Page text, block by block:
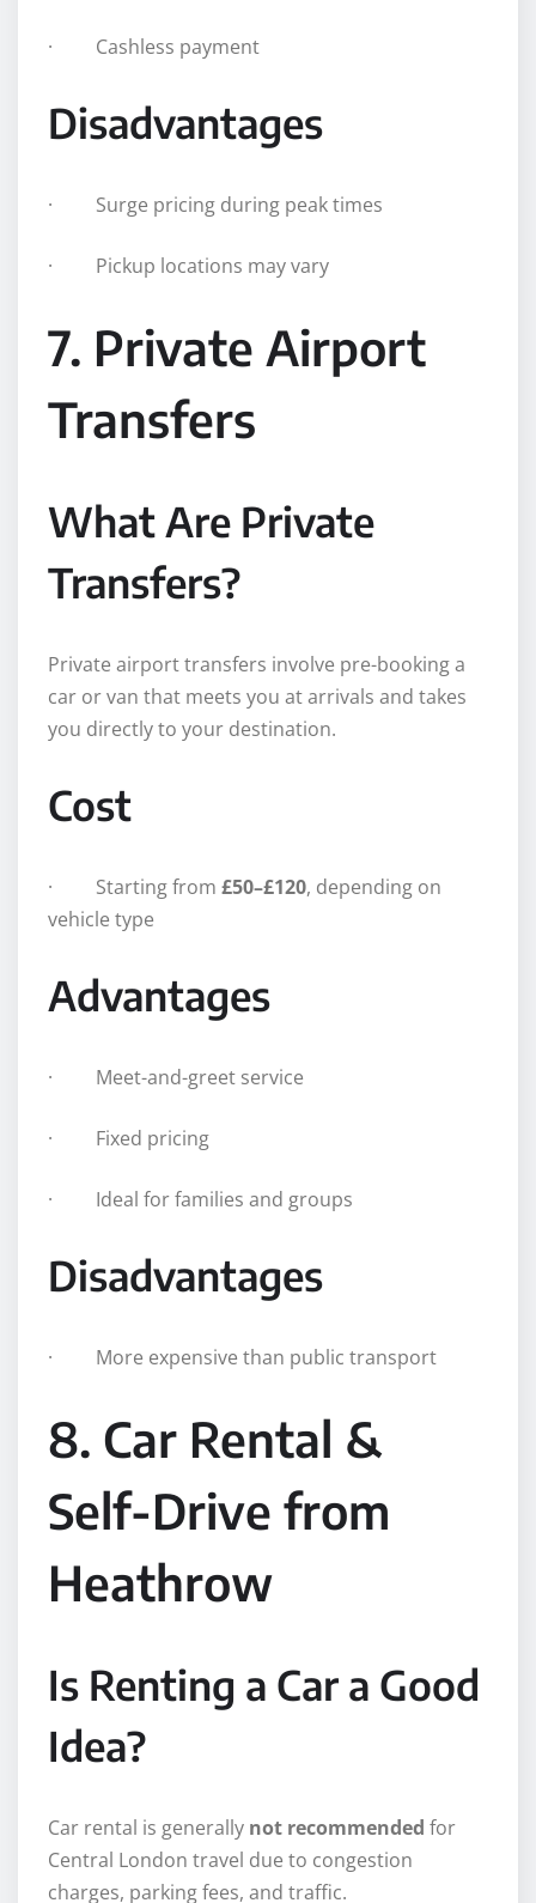
· Cashless payment
Disadvantages
· Surge pricing during peak times
· Pickup locations may vary
7. Private Airport
Transfers
What Are Private
Transfers?
Private airport transfers involve pre-booking a
car or van that meets you at arrivals and takes
you directly to your destination.
Cost
· Starting from £50–£120, depending on
vehicle type
Advantages
· Meet-and-greet service
· Fixed pricing
· Ideal for families and groups
Disadvantages
· More expensive than public transport
8. Car Rental &
Self-Drive from
Heathrow
Is Renting a Car a Good
Idea?
Car rental is generally not recommended for
Central London travel due to congestion
charges, parking fees, and traffic.